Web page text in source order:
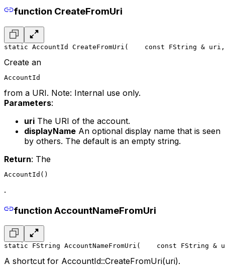
function CreateFromUri
static AccountId CreateFromUri(
    const FString & uri,
Create an
AccountId
from a URI. Note: Internal use only.
Parameters:
uri The URI of the account.
displayName An optional display name that is seen
by others. The default is an empty string.
Return: The
AccountId()
.
function AccountNameFromUri
static FString AccountNameFromUri(
const FString &
A shortcut for AccountId::CreateFromUri(uri).